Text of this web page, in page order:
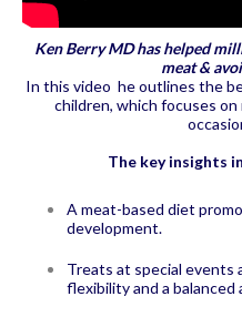
Ken Berry MD has helped
meat &
In this video he outlines the
children, which focuses
The key insights
A meat-based diet
development.
Treats at special events
flexibility and a